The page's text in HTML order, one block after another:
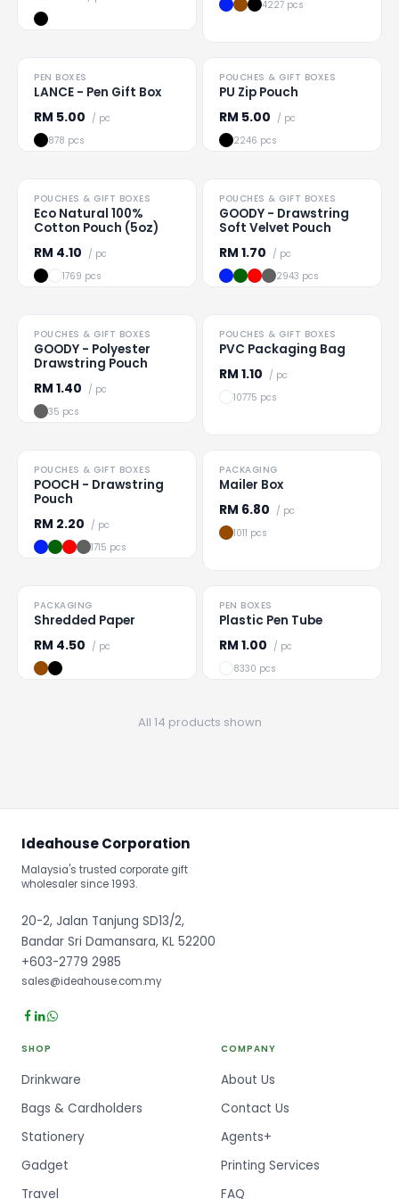
4227 pcs
Loading
PEN BOXES
LANCE - Pen Gift Box
RM 5.00 / pc
878 pcs
Loading
POUCHES & GIFT BOXES
PU Zip Pouch
RM 5.00 / pc
2246 pcs
Loading
POUCHES & GIFT BOXES
Eco Natural 100%
Cotton Pouch (5oz)
RM 4.10 / pc
1769 pcs
TO CLEAR
Loading
POUCHES & GIFT BOXES
GOODY - Drawstring
Soft Velvet Pouch
RM 1.70 / pc
2943 pcs
Loading
POUCHES & GIFT BOXES
GOODY - Polyester
Drawstring Pouch
RM 1.40 / pc
35 pcs
Loading
POUCHES & GIFT BOXES
PVC Packaging Bag
RM 1.10 / pc
10775 pcs
TO CLEAR
Loading
POUCHES & GIFT BOXES
POOCH - Drawstring
Pouch
RM 2.20 / pc
1715 pcs
Loading
PACKAGING
Mailer Box
RM 6.80 / pc
1011 pcs
Loading
PACKAGING
Shredded Paper
RM 4.50 / pc
TO CLEAR
Loading
PEN BOXES
Plastic Pen Tube
RM 1.00 / pc
8330 pcs
All 14 products shown
Ideahouse Corporation
Malaysia's trusted corporate gift
wholesaler since 1993.
20-2, Jalan Tanjung SD13/2,
Bandar Sri Damansara, KL 52200
+603-2779 2985
sales@ideahouse.com.my
SHOP
Drinkware
Bags & Cardholders
Stationery
Gadget
Travel
COMPANY
About Us
Contact Us
Agents+
Printing Services
FAQ